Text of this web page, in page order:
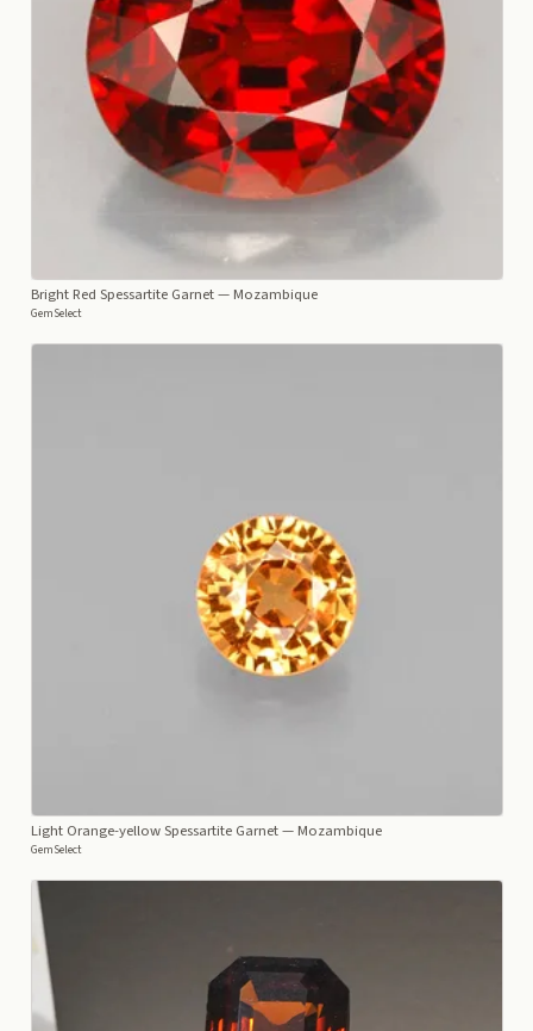
Bright Red Spessartite Garnet— Mozambique
GemSelect
Light Orange-yellow Spessartite Garnet— Mozambique
GemSelect